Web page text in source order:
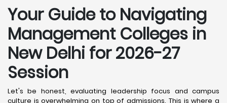
Your Guide to Navigating
Management Colleges in
New Delhi for 2026-27
Session
Let's be honest, evaluating leadership focus and campus
culture is overwhelming on top of admissions. This is where a